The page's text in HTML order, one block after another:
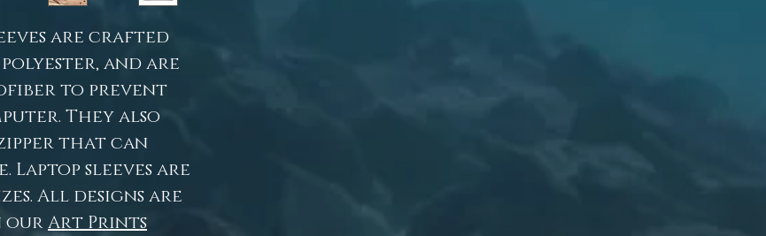
are crafted
and are
to prevent
They also
that can
Laptop sleeves are
All designs are
ourArt Prints